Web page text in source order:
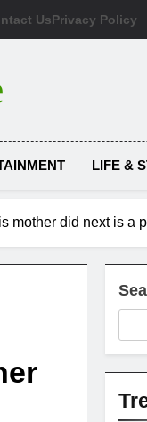
UsPrivacy Policy
LIFE &
mother did next is a